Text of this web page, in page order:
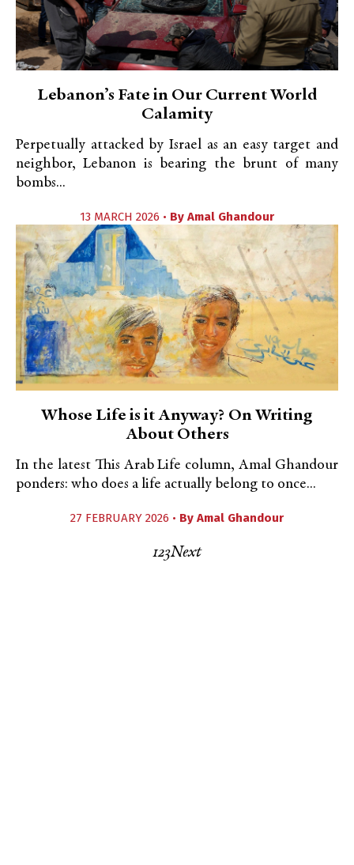
Lebanon’s Fate in Our Current World
Calamity
Perpetually attacked by Israel as an easy target and
neighbor, Lebanon is bearing the brunt of many
bombs...
13 MARCH 2026 • By Amal Ghandour
Whose Life is it Anyway? On Writing
About Others
In the latest This Arab Life column, Amal Ghandour
ponders: who does a life actually belong to once...
27 FEBRUARY 2026 • By Amal Ghandour
123Next